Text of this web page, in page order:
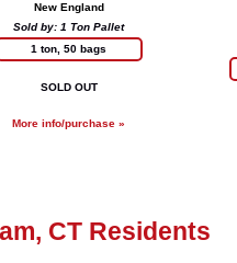
New England
Sold by: 1 Ton Pallet
1 ton, 50 bags
SOLD OUT
More info/purchase »
CT Residents